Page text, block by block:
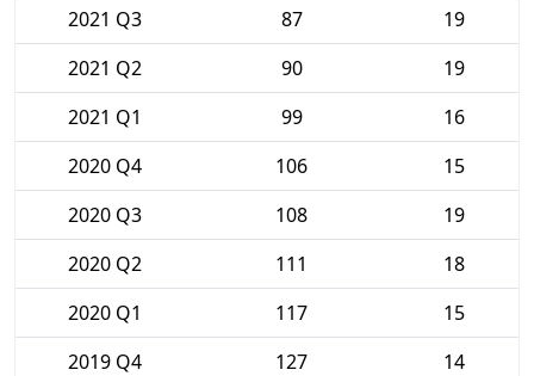
2021 Q3
87
19
2021 Q2
90
19
2021 Q1
99
16
2020 Q4
106
15
2020 Q3
108
19
2020 Q2
111
18
2020 Q1
117
15
2019 Q4
127
14